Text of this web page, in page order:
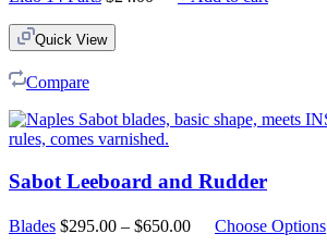
Quick View
Compare
Sabot Leeboard and Rudder
Blades $295.00 – $650.00PriceChoose Options